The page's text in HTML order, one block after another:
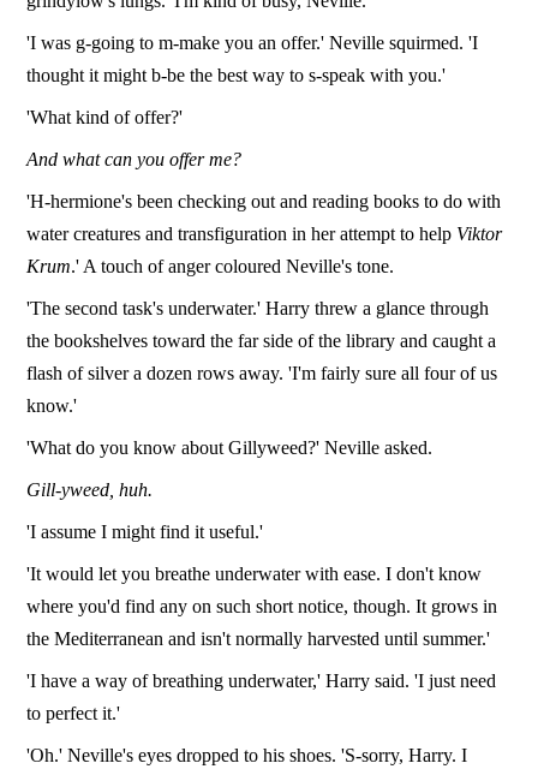
'I was g-going to m-make you an offer.' Neville squirmed. 'I
thought it might b-be the best way to s-speak with you.'
'What kind of offer?'
And what can you offer me?
'H-hermione's been checking out and reading books to do with
water creatures and transfiguration in her attempt to help Viktor
Krum.' A touch of anger coloured Neville's tone.
'The second task's underwater.' Harry threw a glance through
the bookshelves toward the far side of the library and caught a
flash of silver a dozen rows away. 'I'm fairly sure all four of us
know.'
'What do you know about Gillyweed?' Neville asked.
Gill-yweed, huh.
'I assume I might find it useful.'
'It would let you breathe underwater with ease. I don't know
where you'd find any on such short notice, though. It grows in
the Mediterranean and isn't normally harvested until summer.'
'I have a way of breathing underwater,' Harry said. 'I just need
to perfect it.'
'Oh.' Neville's eyes dropped to his shoes. 'S-sorry, Harry. I